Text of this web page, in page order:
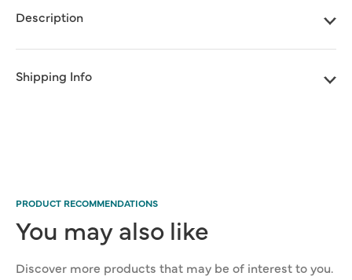
Soups,
Salads,
Description
Shipping Info
PRODUCT RECOMMENDATIONS
You mayalso like
Discover more products that may be of interest to you.